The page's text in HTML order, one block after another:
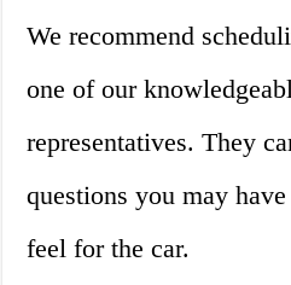
We recommend
one of our
representatives. They
questions you may
feel for the car.